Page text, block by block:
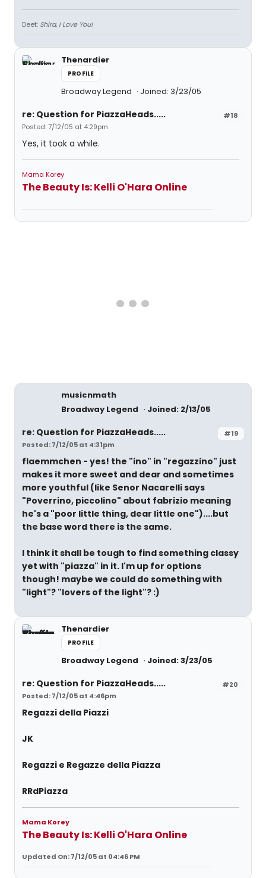
Deet: Shira, I Love You!
Thenardier
PROFILE
Broadway Legend Joined: 3/23/05
#18
re: Question for PiazzaHeads.....
Posted: 7/12/05 at 4:29pm
Yes, it took a while.
Mama Korey
The Beauty Is: Kelli O'Hara Online
musicnmath
Broadway Legend
Joined: 2/13/05
#19
re: Question for PiazzaHeads.....
Posted: 7/12/05 at 4:31pm
flaemmchen - yes! the "ino" in "regazzino" just
makes it more sweet and dear and sometimes
more youthful (like Senor Nacarelli says
"Poverrino, piccolino" about fabrizio meaning
he's a "poor little thing, dear little one")....but
the base word there is the same.
I think it shall be tough to find something classy
yet with "piazza" in it. I'm up for options
though! maybe we could do something with
"light"? "lovers of the light"? :)
Thenardier
PROFILE
Broadway Legend Joined: 3/23/05
#20
re: Question for PiazzaHeads.....
Posted: 7/12/05 at 4:46pm
Regazzi della Piazzi
JK
Regazzi e Regazze della Piazza
RRdPiazza
Mama Korey
The Beauty Is: Kelli O'Hara Online
Updated On: 7/12/05 at 04:46 PM